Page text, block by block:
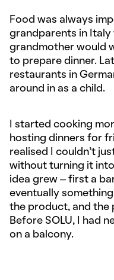
Food was always
grandparents in Italy
grandmother would
to prepare dinner.
restaurants in
around in as a child.
I started cooking
hosting dinners for
realised I couldn’t
without turning it into
idea grew – first a
eventually
the product, and the
Before SOLU, I had
on a balcony.